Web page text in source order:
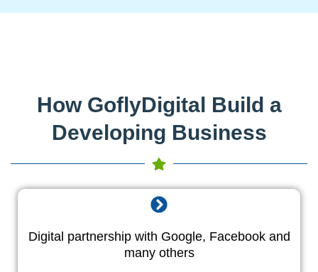
How GoflyDigital Build a
Developing Business
Digital partnership with Google, Facebook and
many others